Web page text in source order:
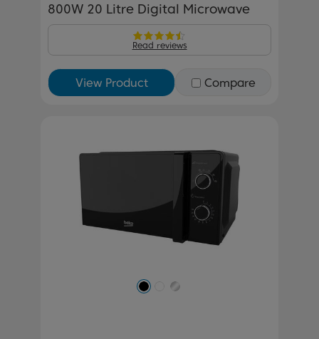
800W 20 Litre Digital Microwave
Read reviews
View Product Compare